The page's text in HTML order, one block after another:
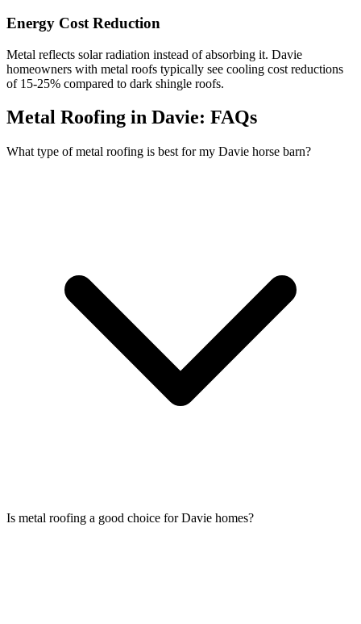
Energy Cost Reduction
Metal reflects solar radiation instead of absorbing it. Davie
homeowners with metal roofs typically see cooling cost reductions
of 15-25% compared to dark shingle roofs.
Metal Roofing in Davie: FAQs
What type of metal roofing is best for my Davie horse barn?
Is metal roofing a good choice for Davie homes?